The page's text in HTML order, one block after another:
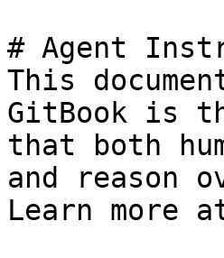
# Agent
This
GitBook is
that both
and reason
Learn more